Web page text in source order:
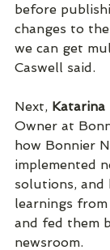
before
changes to
we can get
Caswell said.
Next, Katarina
Owner at
how Bonnier
implemented
solutions, and
learnings from
and fed them
newsroom.